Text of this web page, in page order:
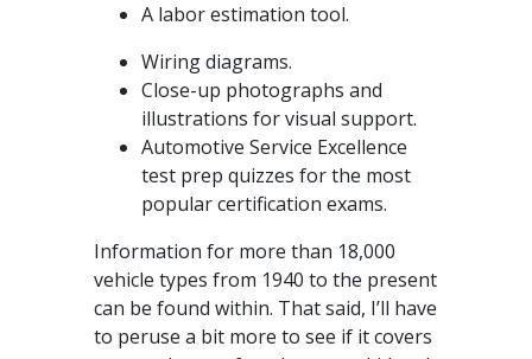
A labor estimation tool.
Wiring diagrams.
Close-up photographs and
illustrations for visual support.
Automotive Service Excellence
test prep quizzes for the most
popular certification exams.
Information for more than 18,000
vehicle types from 1940 to the present
can be found within. That said, I’ll have
to peruse a bit more to see if it covers